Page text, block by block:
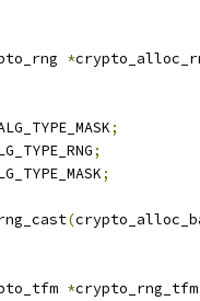
*
;
;
;
(
*crypto_rng_tfm